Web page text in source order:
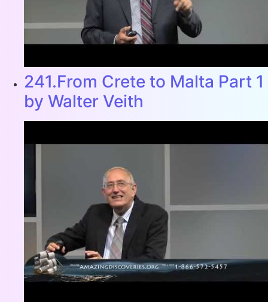
241.From Crete to Malta Part 1
by Walter Veith